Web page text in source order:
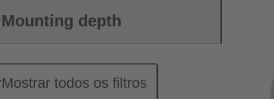
Mounting depth
Mostrar todos os filtros